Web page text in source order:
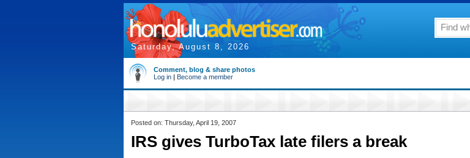
Saturday, August 8, 2026
Comment, blog & share photos
Log in | Become a member
Posted on: Thursday, April 19, 2007
IRS gives TurboTax late filers a break